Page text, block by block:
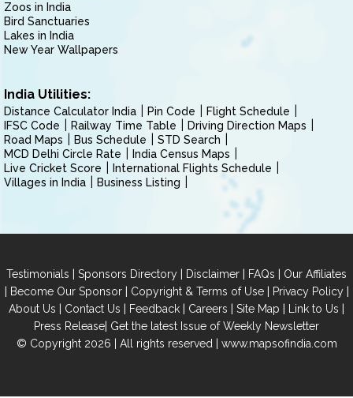
Zoos in India
Bird Sanctuaries
Lakes in India
New Year Wallpapers
India Utilities:
Distance Calculator India Pin Code
Flight Schedule
IFSC Code
Railway Time Table
Driving Direction Maps
Road Maps
Bus Schedule
STD Search
MCD Delhi Circle Rate
India Census Maps
Live Cricket Score
International Flights Schedule
Villages in India
Business Listing
Testimonials | Sponsors Directory | Disclaimer | FAQs | Our Affiliates
| Become Our Sponsor| Copyright & Terms of Use| Privacy Policy|
About Us | Contact Us | Feedback | Careers | Site Map | Link to Us |
Press Release| Get the latest Issue of Weekly Newsletter
© Copyright 2026 | All rights reserved | www.mapsofindia.com